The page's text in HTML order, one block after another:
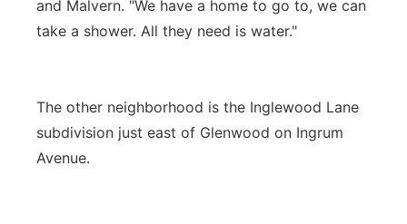
and Malvern. "We have a home to go to, we can
take a shower. All they need is water."
The other neighborhood is the Inglewood Lane
subdivision just east of Glenwood on Ingrum
Avenue.